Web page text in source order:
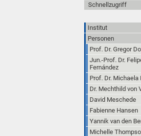
Schnellzugriff
Institut
Personen
Prof. Dr. Gregor
Jun.-Prof. Dr.
Fernández
Prof. Dr. Michaela
Dr. Mechthild von
David Meschede
Fabienne Hansen
Yannik van den
Michelle